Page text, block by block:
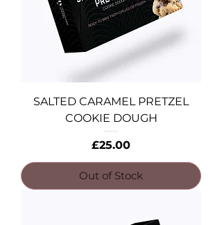
SALTED CARAMEL PRETZEL
COOKIE DOUGH
Price
£25.00
Out of Stock